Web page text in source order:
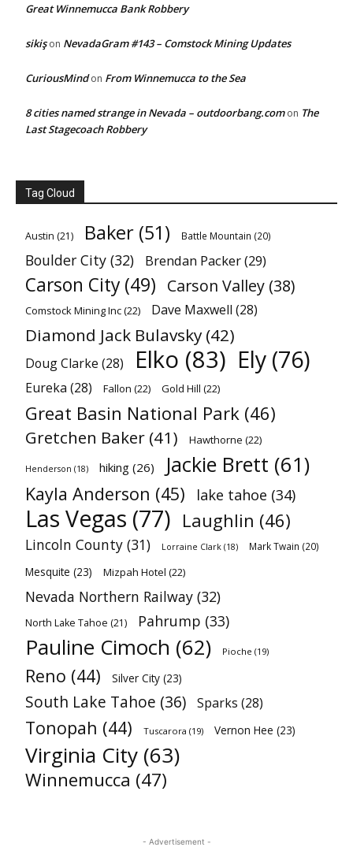
Great Winnemucca Bank Robbery
sikişon NevadaGram #143 – Comstock Mining Updates
CuriousMindon From Winnemucca to the Sea
8 cities named strange in Nevada – outdoorbang.comon The
Last Stagecoach Robbery
Tag Cloud
Austin (21) Baker (51) Battle Mountain (20)
Boulder City (32) Brendan Packer(29)
Carson City (49) Carson Valley (38)
Comstock Mining Inc(22) Dave Maxwell (28)
Diamond Jack Bulavsky (42)
Doug Clarke (28) Elko (83) Ely (76)
Eureka (28) Fallon (22) Gold Hill (22)
Great Basin National Park (46)
Gretchen Baker (41) Hawthorne (22)
Henderson (18) hiking (26) Jackie Brett (61)
Kayla Anderson (45) lake tahoe (34)
Las Vegas (77) Laughlin (46)
Lincoln County (31) Lorraine Clark (18) Mark Twain (20)
Mesquite (23) Mizpah Hotel (22)
Nevada Northern Railway (32)
North Lake Tahoe (21) Pahrump (33)
Pauline Cimoch (62) Pioche (19)
Reno (44) Silver City (23)
South Lake Tahoe (36) Sparks (28)
Tonopah (44) Tuscarora (19) Vernon Hee (23)
Virginia City (63)
Winnemucca (47)
- Advertisement -